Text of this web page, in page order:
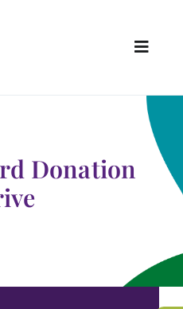
Donation